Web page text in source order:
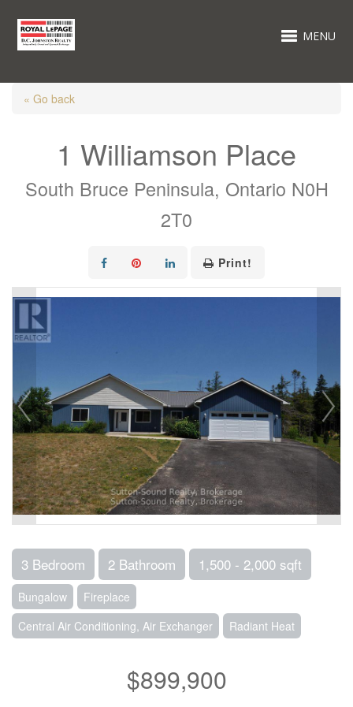
MENU
« Go back
1 Williamson Place
South Bruce Peninsula, Ontario N0H
2T0
Print!
3 Bedroom 2 Bathroom 1,500 - 2,000 sqft
Bungalow
Fireplace
Central Air Conditioning, Air Exchanger
Radiant Heat
$899,900